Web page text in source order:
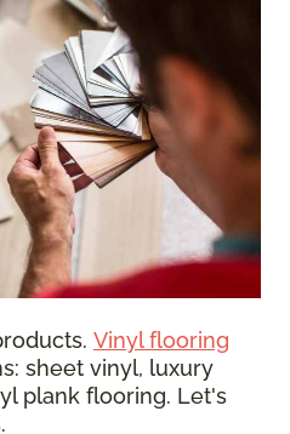
Vinyl flooring
sheet vinyl, luxury
plank flooring. Let's